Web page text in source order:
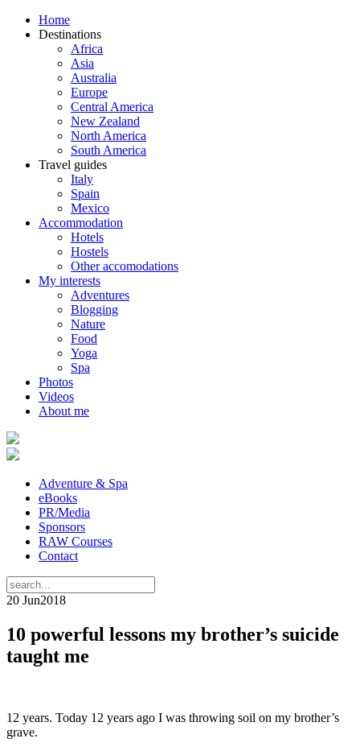
Home
Destinations
Africa
Asia
Australia
Europe
Central America
New Zealand
North America
South America
Travel guides
Italy
Spain
Mexico
Accommodation
Hotels
Hostels
Other accomodations
My interests
Adventures
Blogging
Nature
Food
Yoga
Spa
Photos
Videos
About me
Adventure & Spa
eBooks
PR/Media
Sponsors
RAW Courses
Contact
20 Jun2018
10 powerful lessons my brother’s suicide
taught me
12 years. Today 12 years ago I was throwing soil on my brother’s
grave.